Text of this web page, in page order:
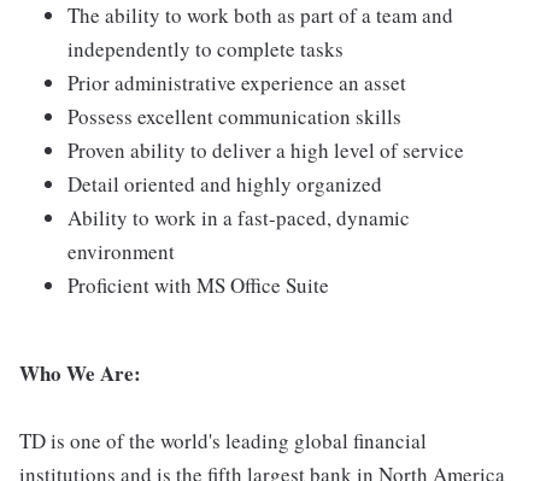
The ability to work both as part of a team and
independently to complete tasks
Prior administrative experience an asset
Possess excellent communication skills
Proven ability to deliver a high level of service
Detail oriented and highly organized
Ability to work in a fast-paced, dynamic
environment
Proficient with MS Office Suite
Who We Are:
TD is one of the world's leading global financial
institutions and is the fifth largest bank in North America